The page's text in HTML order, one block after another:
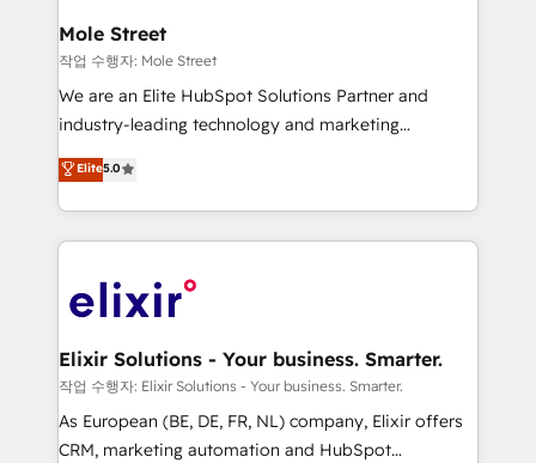
Healthcare: HIPAA implementations; secure data
workflows 💼 Financial Services: compliant
workflows; audit-ready reporting ⚖️ Legal: client
intake; pipeline and document workflows 🛒 E-
revenue automation 🏢 Real Estate: deal pipelines;
portfolio and lifecycle management 🏭
HIPAA-aware; CASL-compliant; GDPR-ready
implementations where required 💡 Why 500+
built to scale.
Mole Street
작업 수행자: Mole Street
We are an Elite HubSpot Solutions Partner and
industry-leading technology and marketing
consultancy. Our focus is on enterprise and mid-
market B2B companies globally that want a strategic
approach to execute their goals through creative
applications of our solutions; Technical HubSpot
Design, Migrations + Integrations. Mole Street’s
greatness, which is achieved through creating
absolute clarity, derived from a well-defined
strategy, executed well, and reported on with clear
results. The culture is driven by core values; Joy, Grit,
Elite5.0
Elixir Solutions - Your business. Smarter.
작업 수행자: Elixir Solutions - Your business. Smarter.
As European (BE, DE, FR, NL) company, Elixir offers
CRM, marketing automation and HubSpot